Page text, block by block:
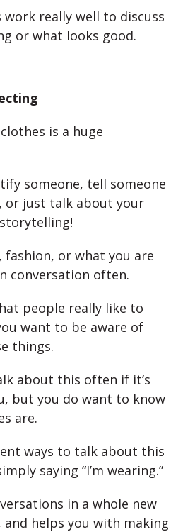
really well to discuss
or what looks good.
is a huge
someone, tell someone
or just talk about your
or what you are
conversation often.
people really like to
want to be aware of
things.
about this often if it’s
but you do want to know
are.
ways to talk about this
saying “I’m wearing.”
in a whole new
helps you with making